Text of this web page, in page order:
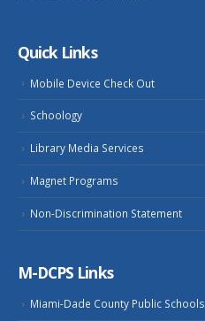
Quick Links
Mobile Device Check Out
Schoology
Library Media Services
Magnet Programs
Non-Discrimination Statement
M-DCPS Links
Miami-Dade County Public Schools